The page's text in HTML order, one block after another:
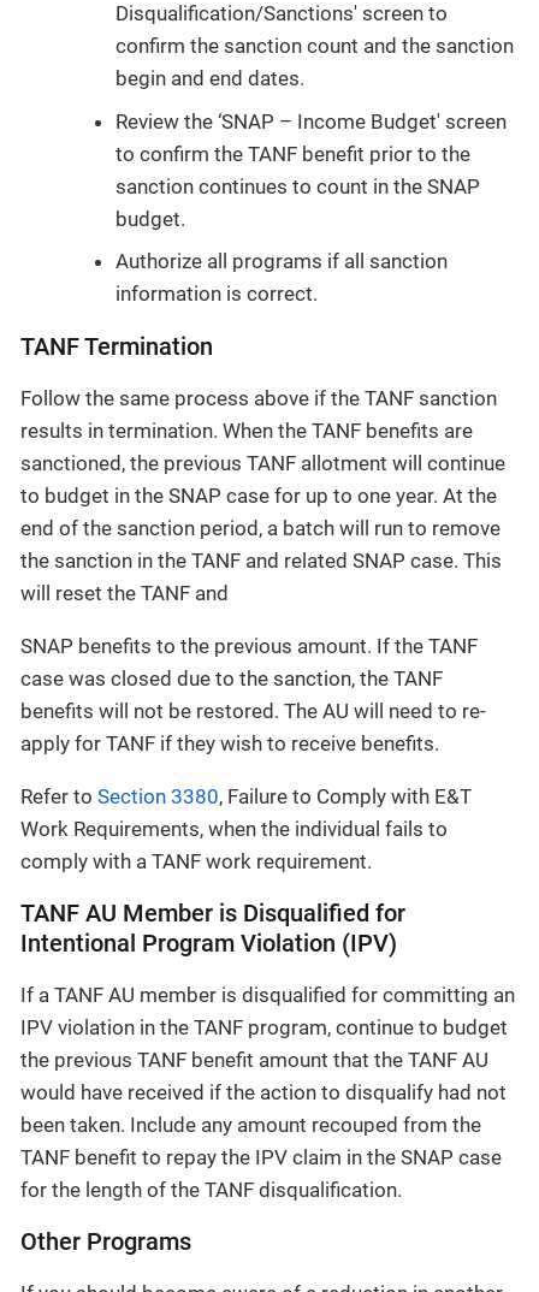
Disqualification/Sanctions' screen to
confirm the sanction count and the sanction
begin and end dates.
Review the ‘SNAP – Income Budget' screen
to confirm the TANF benefit prior to the
sanction continues to count in the SNAP
budget.
Authorize all programs if all sanction
information is correct.
TANF Termination
Follow the same process above if the TANF sanction
results in termination. When the TANF benefits are
sanctioned, the previous TANF allotment will continue
to budget in the SNAP case for up to one year. At the
end of the sanction period, a batch will run to remove
the sanction in the TANF and related SNAP case. This
will reset the TANF and
SNAP benefits to the previous amount. If the TANF
case was closed due to the sanction, the TANF
benefits will not be restored. The AU will need to re-
apply for TANF if they wish to receive benefits.
Refer to Section 3380, Failure to Comply with E&T
Work Requirements, when the individual fails to
comply with a TANF work requirement.
TANF AU Member is Disqualified for
Intentional Program Violation (IPV)
If a TANF AU member is disqualified for committing an
IPV violation in the TANF program, continue to budget
the previous TANF benefit amount that the TANF AU
would have received if the action to disqualify had not
been taken. Include any amount recouped from the
TANF benefit to repay the IPV claim in the SNAP case
for the length of the TANF disqualification.
Other Programs